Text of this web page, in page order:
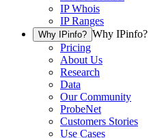
IP Whois
IP Ranges
Why IPinfo? Why IPinfo?
Pricing
About Us
Research
Data
Our Community
ProbeNet
Customers Stories
Use Cases